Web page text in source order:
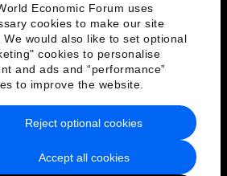
Economic Forum uses
cookies to make our site
We would also like to set optional
cookies to personalise
and ads and “performance”
to improve the website.
Accept all cookies
Reject optional cookies
& Terms of Service
Sitemap